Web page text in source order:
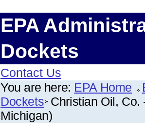
EPA
Dockets
Contact Us
You are here: EPA Home
Dockets Christian Oil, Co.
Michigan)